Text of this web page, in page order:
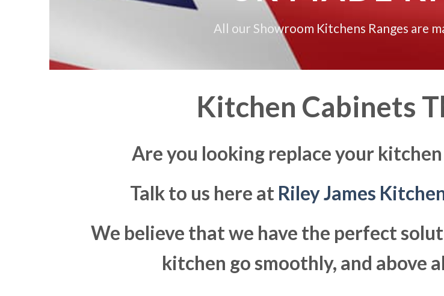
All our Showroom Kitchens Ranges are
Kitchen Cabinets
Are you looking replace your
Talk to us here at Riley James
We believe that we have the perfect
kitchen go smoothly, and above